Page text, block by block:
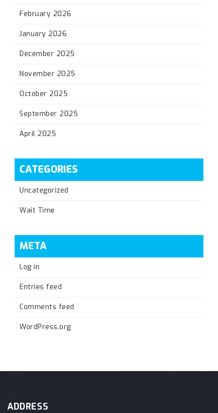
February 2026
January 2026
December 2025
November 2025
October 2025
September 2025
April 2025
CATEGORIES
Uncategorized
Wait Time
META
Log in
Entries feed
Comments feed
WordPress.org
ADDRESS